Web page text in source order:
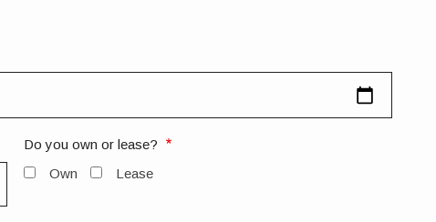
Do you own or lease?
Own
Lease